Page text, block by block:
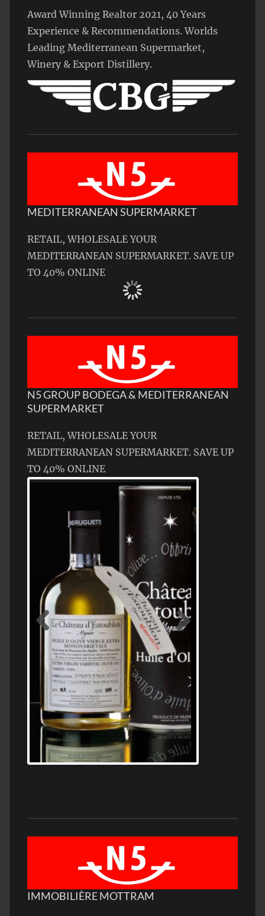
Award Winning Realtor 2021, 40 Years
Experience & Recommendations. Worlds
Leading Mediterranean Supermarket,
Winery & Export Distillery.
MEDITERRANEAN SUPERMARKET
RETAIL, WHOLESALE YOUR
MEDITERRANEAN SUPERMARKET. SAVE UP
TO 40% ONLINE
N5 GROUP BODEGA & MEDITERRANEAN
SUPERMARKET
RETAIL, WHOLESALE YOUR
MEDITERRANEAN SUPERMARKET. SAVE UP
TO 40% ONLINE
IMMOBILIÈRE MOTTRAM